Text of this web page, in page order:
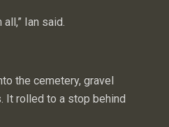
all,” Ian said.
the cemetery, gravel
It rolled to a stop behind